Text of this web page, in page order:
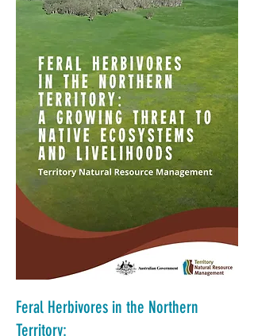
Feral Herbivores in the Northern
Territory: